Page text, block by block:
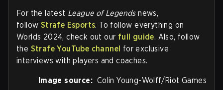
For the latest League of Legendsnews,
follow Strafe Esports. To follow everything on
Worlds 2024, check out our full guide. Also, follow
the Strafe YouTube channel for exclusive
interviews with players and coaches.
Image source: Colin Young-Wolff/Riot Games